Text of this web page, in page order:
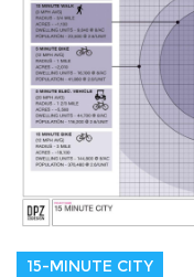
15-MINUTE CITY